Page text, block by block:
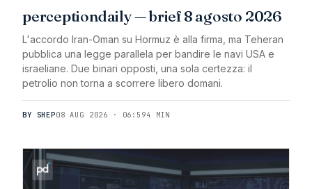
perceptiondaily — brief 8 agosto 2026
L'accordo Iran-Oman su Hormuz è alla firma, ma Teheran
pubblica una legge parallela per bandire le navi USA e
israeliane. Due binari opposti, una sola certezza: il
petrolio non torna a scorrere libero domani.
BY SHEP08 AUG 2026 · 06:594 MIN